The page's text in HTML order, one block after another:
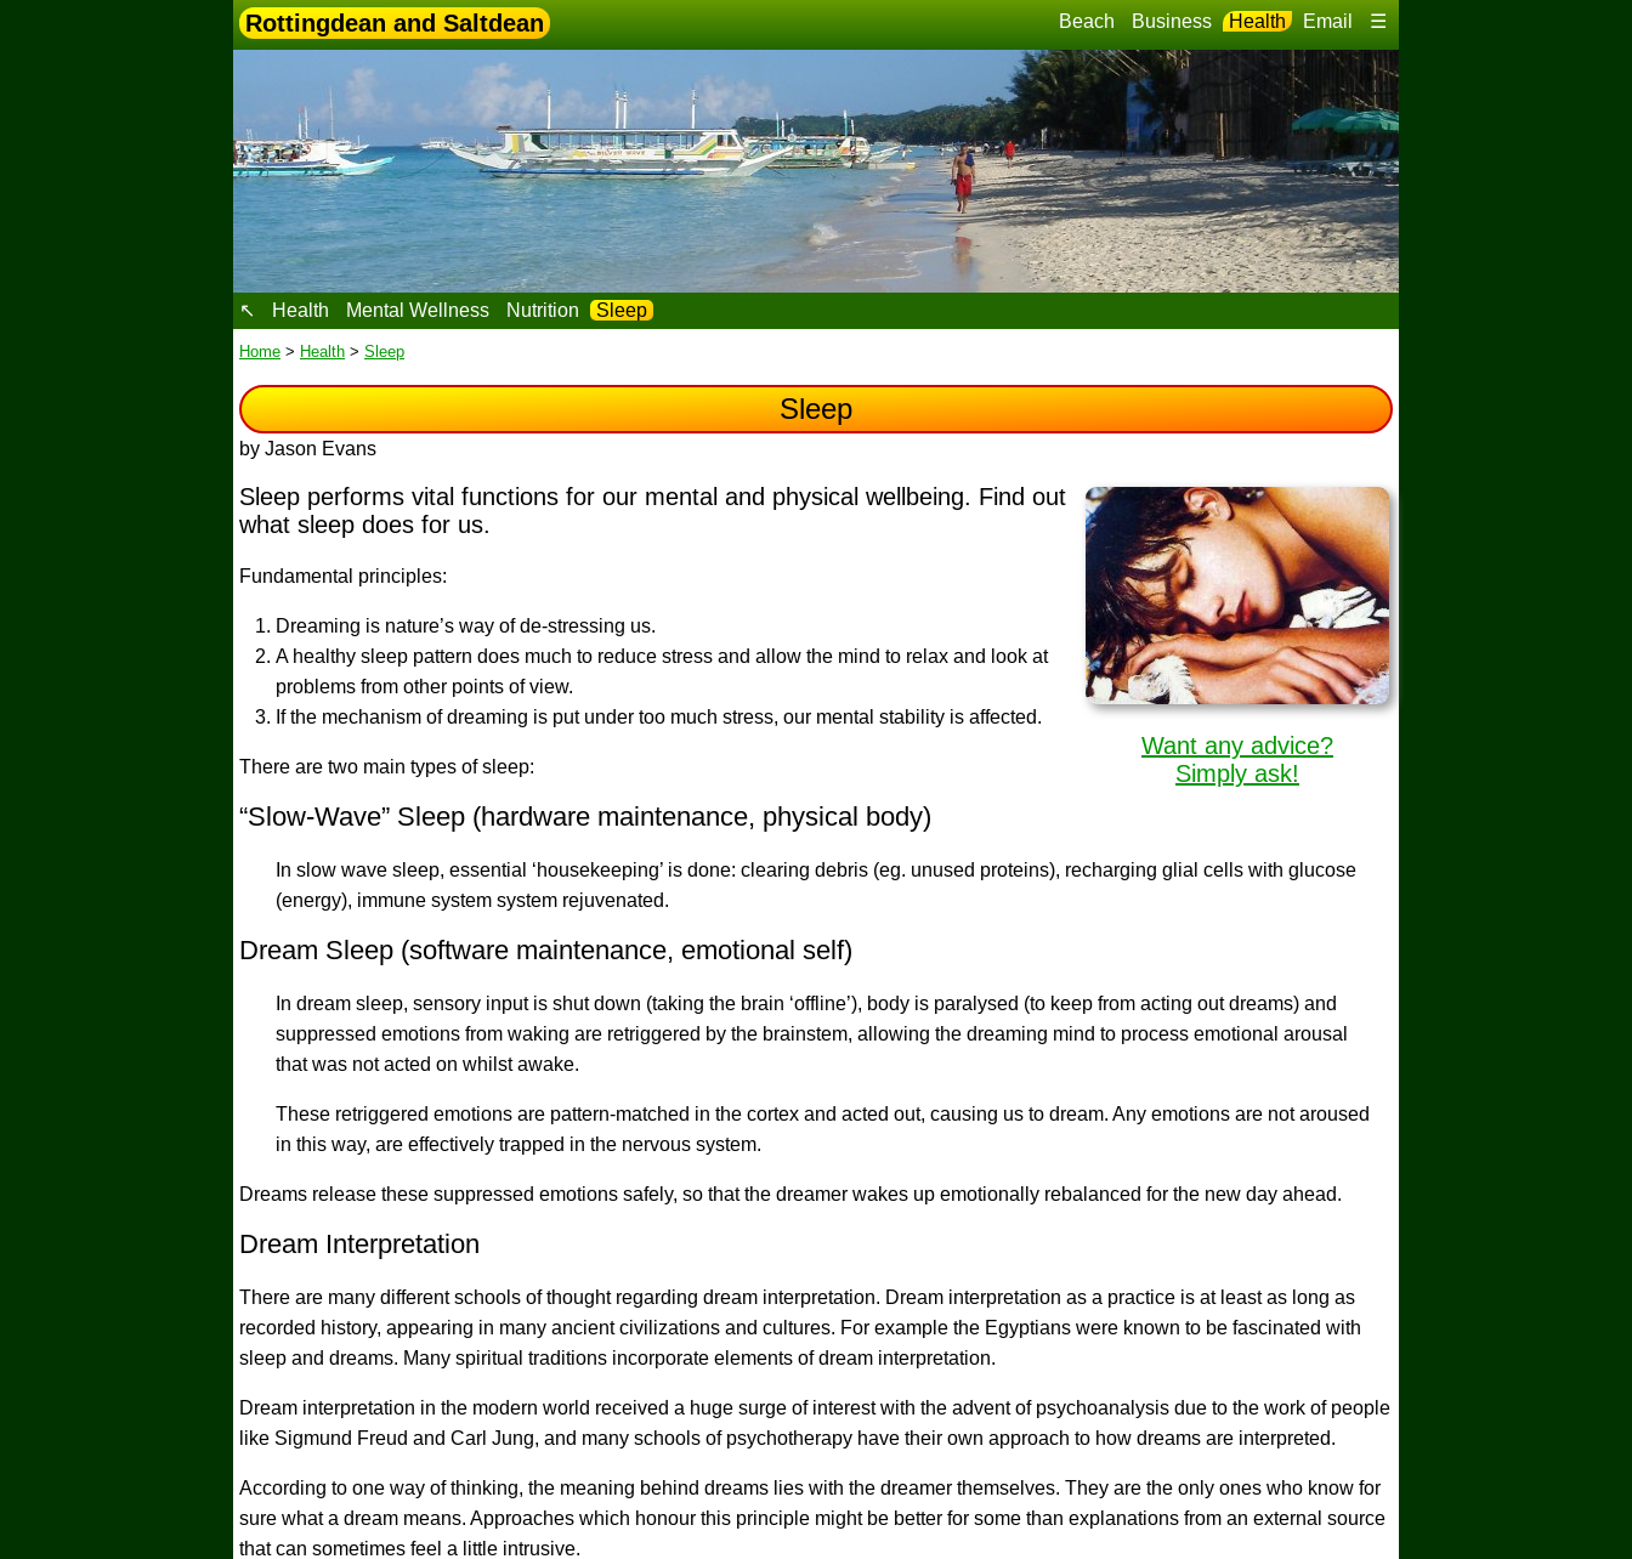
Rottingdean and Saltdean Beach Business Health Email ☰
↖ Health Mental Wellness Nutrition Sleep
Home > Health > Sleep
Sleep
by Jason Evans
Want any advice?
Simply ask!
Sleep performs vital functions for our mental and physical wellbeing. Find out
what sleep does for us.
Fundamental principles:
Dreaming is nature’s way of de-stressing us.
A healthy sleep pattern does much to reduce stress and allow the mind to relax and look at
problems from other points of view.
If the mechanism of dreaming is put under too much stress, our mental stability is affected.
There are two main types of sleep:
“Slow-Wave” Sleep (hardware maintenance, physical body)
In slow wave sleep, essential ‘housekeeping’ is done: clearing debris (eg. unused proteins), recharging glial cells with glucose
(energy), immune system system rejuvenated.
Dream Sleep (software maintenance, emotional self)
In dream sleep, sensory input is shut down (taking the brain ‘offline’), body is paralysed (to keep from acting out dreams) and
suppressed emotions from waking are retriggered by the brainstem, allowing the dreaming mind to process emotional arousal
that was not acted on whilst awake.
These retriggered emotions are pattern-matched in the cortex and acted out, causing us to dream. Any emotions are not aroused
in this way, are effectively trapped in the nervous system.
Dreams release these suppressed emotions safely, so that the dreamer wakes up emotionally rebalanced for the new day ahead.
Dream Interpretation
There are many different schools of thought regarding dream interpretation. Dream interpretation as a practice is at least as long as
recorded history, appearing in many ancient civilizations and cultures. For example the Egyptians were known to be fascinated with
sleep and dreams. Many spiritual traditions incorporate elements of dream interpretation.
Dream interpretation in the modern world received a huge surge of interest with the advent of psychoanalysis due to the work of people
like Sigmund Freud and Carl Jung, and many schools of psychotherapy have their own approach to how dreams are interpreted.
According to one way of thinking, the meaning behind dreams lies with the dreamer themselves. They are the only ones who know for
sure what a dream means. Approaches which honour this principle might be better for some than explanations from an external source
that can sometimes feel a little intrusive.